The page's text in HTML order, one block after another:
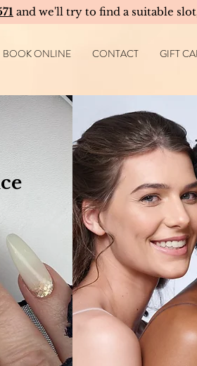
and we'll try to find a suitable
BOOK ONLINE CONTACT GIFT